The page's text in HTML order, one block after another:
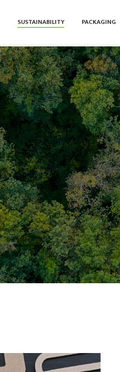
SUSTAINABILITY PACKAGING